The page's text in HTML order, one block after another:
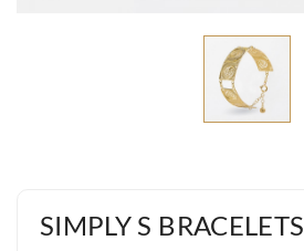
SIMPLY S BRACELETS